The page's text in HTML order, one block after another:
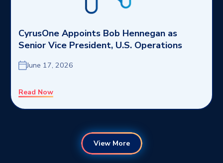
CyrusOne Appoints Bob Hennegan as
Senior Vice President, U.S. Operations
June 17, 2026
Read Now
View More